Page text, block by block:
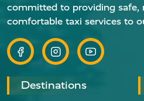
committed to providing safe,
comfortable taxi services to
Destinations